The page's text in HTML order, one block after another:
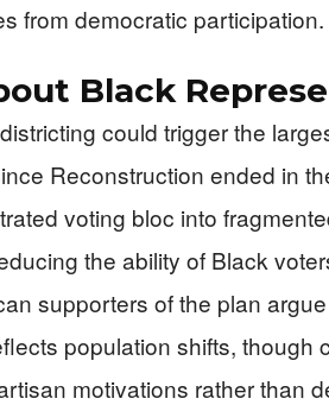
from democratic participation.
Black
could trigger the
Reconstruction ended in
voting bloc into
the ability of Black
supporters of the plan
population shifts, though
motivations rather than